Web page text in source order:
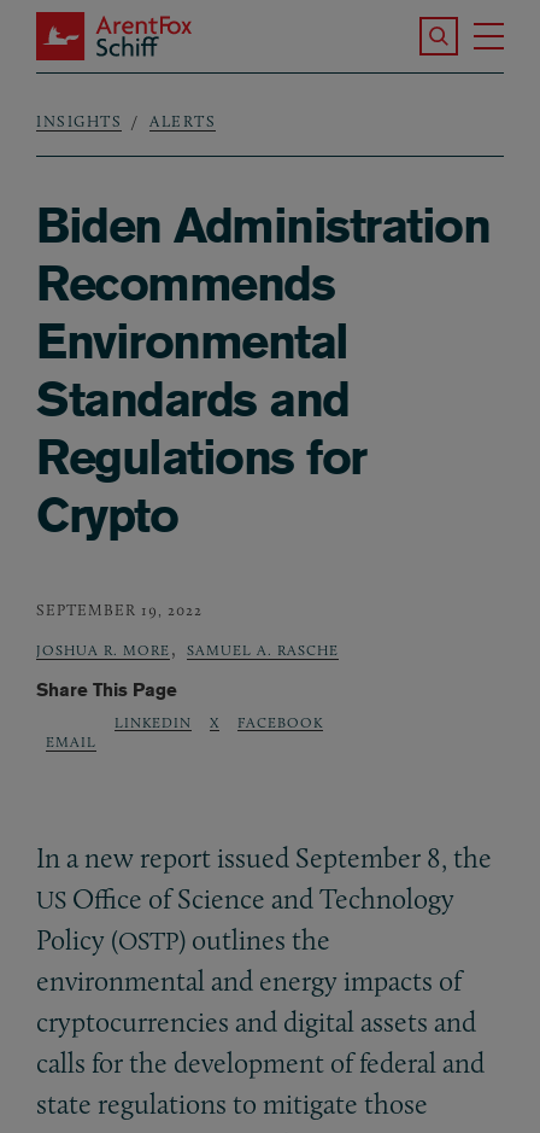
Skip to main content
ArentFox Schiff
Search the
Breadcrumb
INSIGHTS ALERTS
Biden Administration
Recommends
Environmental
Standards and
Regulations for
Crypto
SEPTEMBER 19, 2022
JOSHUA R. MORE , SAMUEL A. RASCHE
Share This Page
EMAIL
LINKEDIN X FACEBOOK
In a new report issued September 8, the
US Office of Science and Technology
Policy (OSTP) outlines the
environmental and energy impacts of
cryptocurrencies and digital assets and
calls for the development of federal and
state regulations to mitigate those